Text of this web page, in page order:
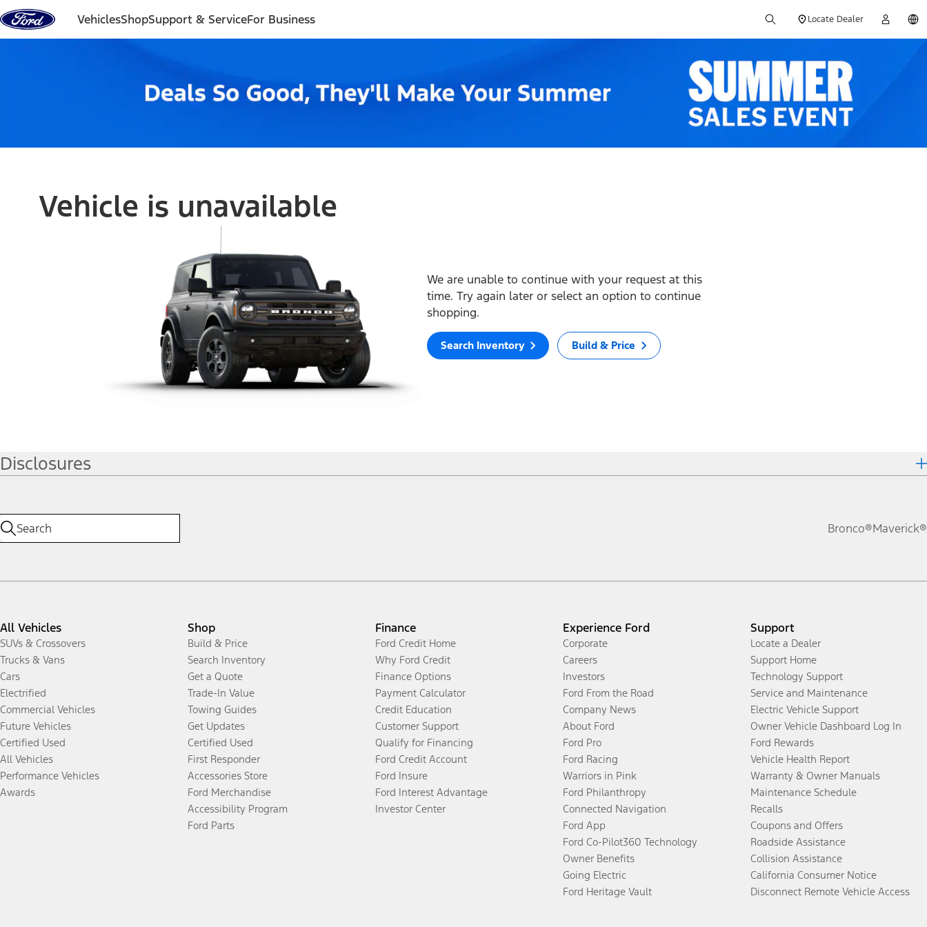
Skip to content
VehiclesShopSupport & ServiceFor Business Locate Dealer
Vehicle is unavailable
We are unable to continue with your request at this
time. Try again later or select an option to continue
shopping.
Search Inventory Build & Price
Disclosures
Bronco®Maverick®
All Vehicles
SUVs & Crossovers
Trucks & Vans
Cars
Electrified
Commercial Vehicles
Future Vehicles
Certified Used
All Vehicles
Performance Vehicles
Awards
Shop
Build & Price
Search Inventory
Get a Quote
Trade-In Value
Towing Guides
Get Updates
Certified Used
First Responder
Accessories Store
Ford Merchandise
Accessibility Program
Ford Parts
Finance
Ford Credit Home
Why Ford Credit
Finance Options
Payment Calculator
Credit Education
Customer Support
Qualify for Financing
Ford Credit Account
Ford Insure
Ford Interest Advantage
Investor Center
Experience Ford
Corporate
Careers
Investors
Ford From the Road
Company News
About Ford
Ford Pro
Ford Racing
Warriors in Pink
Ford Philanthropy
Connected Navigation
Ford App
Ford Co-Pilot360 Technology
Owner Benefits
Going Electric
Ford Heritage Vault
Support
Locate a Dealer
Support Home
Technology Support
Service and Maintenance
Electric Vehicle Support
Owner Vehicle Dashboard Log In
Ford Rewards
Vehicle Health Report
Warranty & Owner Manuals
Maintenance Schedule
Recalls
Coupons and Offers
Roadside Assistance
Collision Assistance
California Consumer Notice
Disconnect Remote Vehicle Access